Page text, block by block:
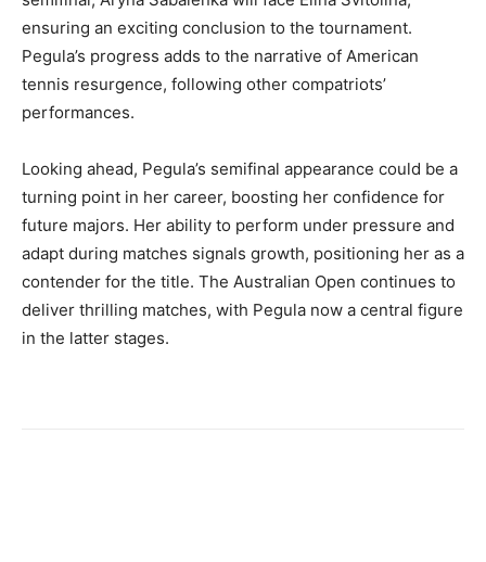
ensuring an exciting conclusion to the tournament.
Pegula’s progress adds to the narrative of American
tennis resurgence, following other compatriots’
performances.
Looking ahead, Pegula’s semifinal appearance could be a
turning point in her career, boosting her confidence for
future majors. Her ability to perform under pressure and
adapt during matches signals growth, positioning her as a
contender for the title. The Australian Open continues to
deliver thrilling matches, with Pegula now a central figure
in the latter stages.